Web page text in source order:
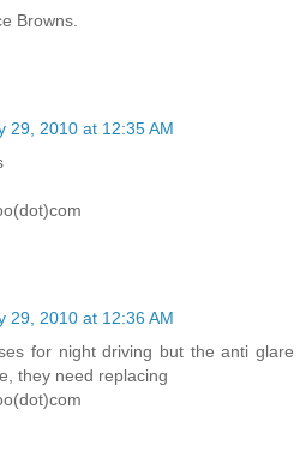
Browns.
29, 2010 at 12:35 AM
29, 2010 at 12:36 AM
for night driving but the anti glare
they need replacing